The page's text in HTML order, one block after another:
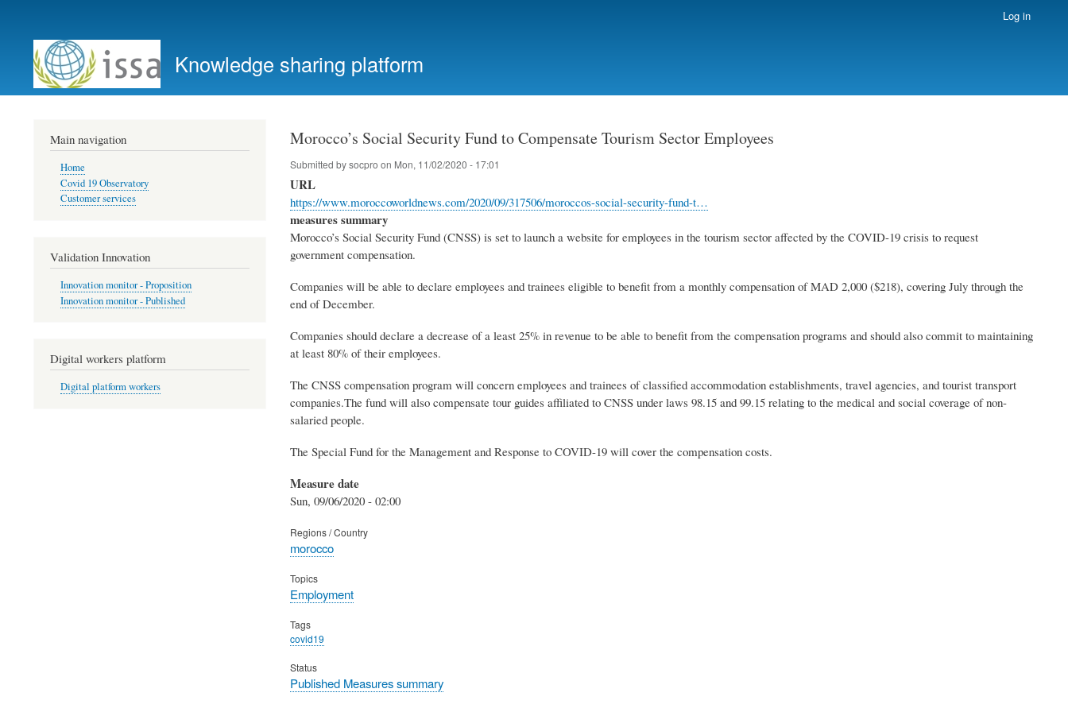
account
menu
Log in
Knowledge sharing platform
Morocco’s Social Security Fund to Compensate Tourism Sector Employees
Submitted bysocpro on Mon, 11/02/2020 - 17:01
URL
https://www.moroccoworldnews.com/2020/09/317506/moroccos-social-security-fund-t…
measures summary
Morocco’s Social Security Fund (CNSS) is set to launch a website for employees in the tourism sector affected by the COVID-19 crisis to request
government compensation.
Companies will be able to declare employees and trainees eligible to benefit from a monthly compensation of MAD 2,000 ($218), covering July through the
end of December.
Companies should declare a decrease of a least 25% in revenue to be able to benefit from the compensation programs and should also commit to maintaining
at least 80% of their employees.
The CNSS compensation program will concern employees and trainees of classified accommodation establishments, travel agencies, and tourist transport
companies.The fund will also compensate tour guides affiliated to CNSS under laws 98.15 and 99.15 relating to the medical and social coverage of non-
salaried people.
The Special Fund for the Management and Response to COVID-19 will cover the compensation costs.
Measure date
Sun, 09/06/2020 - 02:00
Regions / Country
morocco
Topics
Employment
Tags
covid19
Status
Published Measures summary
Main navigation
Home
Covid 19 Observatory
Customer services
Validation Innovation
Innovation monitor - Proposition
Innovation monitor - Published
Digital workers platform
Digital platform workers